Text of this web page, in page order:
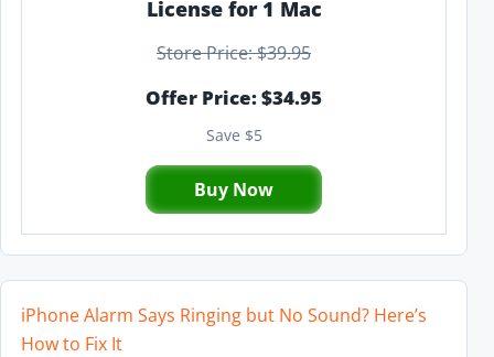
License for 1 Mac
Store Price: $39.95
Offer Price: $34.95
Save $5
Buy Now
iPhone Alarm Says Ringing but No Sound? Here’s
How to Fix It